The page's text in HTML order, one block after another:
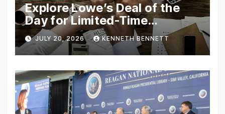
Explore Lowe’s Deal of the
Day for Limited-Time
Discounts on Tools,
Appliances & Home
Essentials
JULY 20, 2026 KENNETH BENNETT